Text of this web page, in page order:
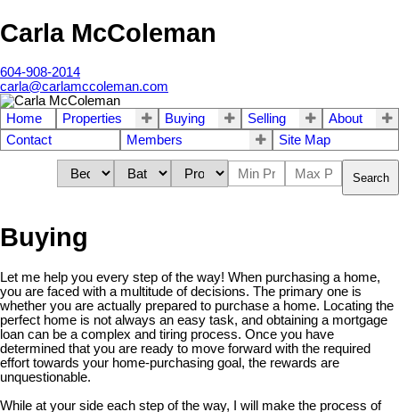
Carla McColeman
604-908-2014
carla@carlamccoleman.com
Home Properties Buying Selling
About
Contact
Members Site Map
Search
Buying
Let me help you every step of the way! When purchasing a home,
you are faced with a multitude of decisions. The primary one is
whether you are actually prepared to purchase a home. Locating the
perfect home is not always an easy task, and obtaining a mortgage
loan can be a complex and tiring process. Once you have
determined that you are ready to move forward with the required
effort towards your home-purchasing goal, the rewards are
unquestionable.
While at your side each step of the way, I will make the process of